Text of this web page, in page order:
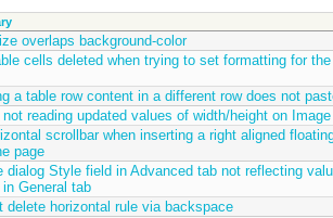
overlaps background-color
cells deleted when trying to set formatting for
a table row content in a different row does not
reading updated values of width/height on
scrollbar when inserting a right aligned
page
dialog Style field in Advanced tab not reflecting
in General tab
delete horizontal rule via backspace